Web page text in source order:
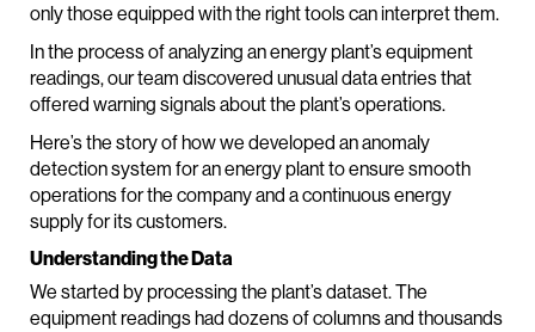
only those equipped with the right tools can interpret them.
In the process of analyzing an energy plant’s equipment
readings, our team discovered unusual data entries that
offered warning signals about the plant’s operations.
Here’s the story of how we developed an anomaly
detection system for an energy plant to ensure smooth
operations for the company and a continuous energy
supply for its customers.
Understanding the Data
We started by processing the plant’s dataset. The
equipment readings had dozens of columns and thousands